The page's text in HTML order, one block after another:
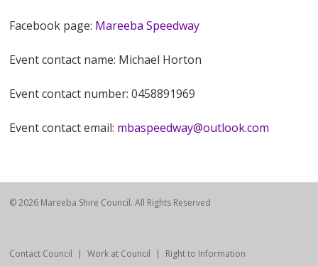
Facebook page: Mareeba Speedway
Event contact name: Michael Horton
Event contact number: 0458891969
Event contact email: mbaspeedway@outlook.com
© 2026 Mareeba Shire Council. All Rights Reserved
Contact Council Work at Council
Right to Information